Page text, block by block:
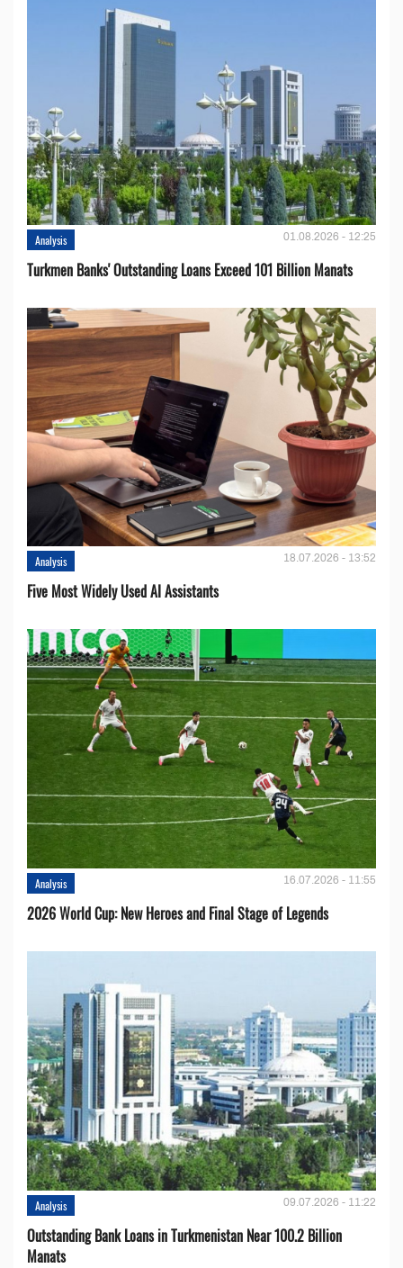
Analysis 01.08.2026 - 12:25
Turkmen Banks' Outstanding Loans Exceed 101 Billion Manats
Analysis 18.07.2026 - 13:52
Five Most Widely Used AI Assistants
Analysis 16.07.2026 - 11:55
2026 World Cup: New Heroes and Final Stage of Legends
Analysis 09.07.2026 - 11:22
Outstanding Bank Loans in Turkmenistan Near 100.2 Billion
Manats